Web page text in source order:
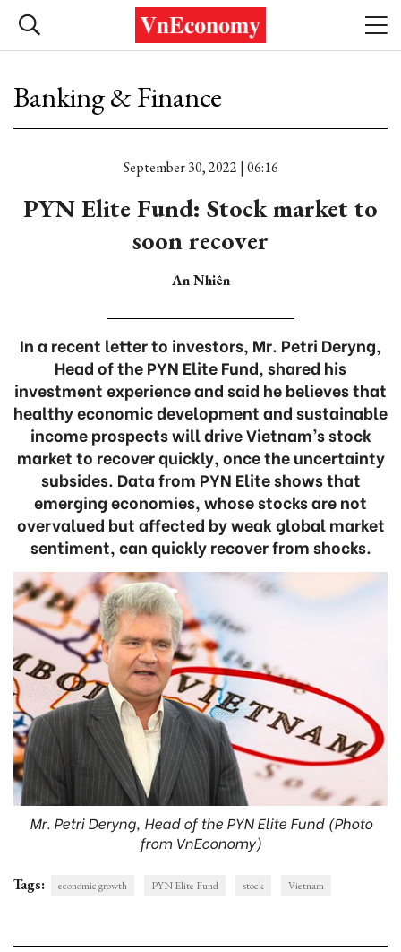
Banking & Finance
September 30, 2022 | 06:16
PYN Elite Fund: Stock market to
soon recover
An Nhiên
In a recent letter to investors, Mr. Petri Deryng,
Head of the PYN Elite Fund, shared his
investment experience and said he believes that
healthy economic development and sustainable
income prospects will drive Vietnam’s stock
market to recover quickly, once the uncertainty
subsides. Data from PYN Elite shows that
emerging economies, whose stocks are not
overvalued but affected by weak global market
sentiment, can quickly recover from shocks.
Mr. Petri Deryng, Head of the PYN Elite Fund (Photo
from VnEconomy)
Tags: economic growth PYN Elite Fund stock Vietnam